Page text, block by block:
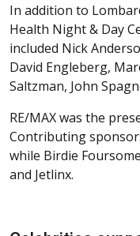
In addition to
Health Night & Day
included Nick
David Engleberg,
Saltzman, John
RE/MAX was the
Contributing
while Birdie
and Jetlinx.